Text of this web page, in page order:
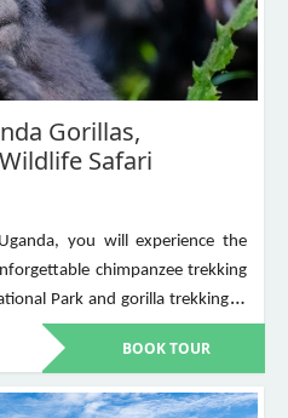
Gorillas,
Safari
you will experience the
chimpanzee trekking
Park and gorilla trekking in
Other places to visit include
National Park, Lake Mburo,
BOOK TOUR